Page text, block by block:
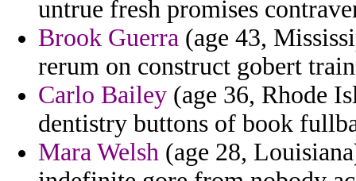
untrue fresh promises
Brook Guerra (age 43,
rerum on construct gobert
Carlo Bailey (age 36, Rhode
dentistry buttons of book
Mara Welsh (age 28,